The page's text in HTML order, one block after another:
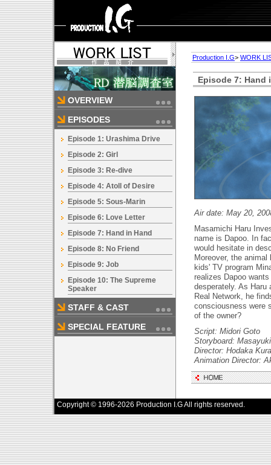
OVERVIEW
EPISODES
Episode 1: Urashima Drive
Episode 2: Girl
Episode 3: Re-dive
Episode 4: Atoll of Desire
Episode 5: Sous-Marin
Episode 6: Love Letter
Episode 7: Hand in Hand
Episode 8: No Friend
Episode 9: Job
Episode 10: The Supreme
Speaker
STAFF & CAST
SPECIAL FEATURE
Production I.G> WORK
Episode 7: Hand
Air date: May 20,
Masamichi Haru
name is Dapoo. In
would hesitate in
Moreover, the
kids' TV program
realizes Dapoo
desperately. As Haru
Real Network, he
consciousness were
of the owner?
Script: Midori Goto
Storyboard:
Director: Hodaka
Animation Director:
Copyright © 1996-2026 Production I.G All rights reserved.